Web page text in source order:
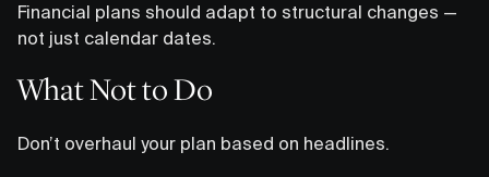
Financial plans should adapt to structural changes —
not just calendar dates.
What Not to Do
Don’t overhaul your plan based on headlines.